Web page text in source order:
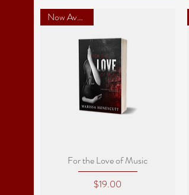
Quick View
Now Available
For the Love of Music
Price
$19.00